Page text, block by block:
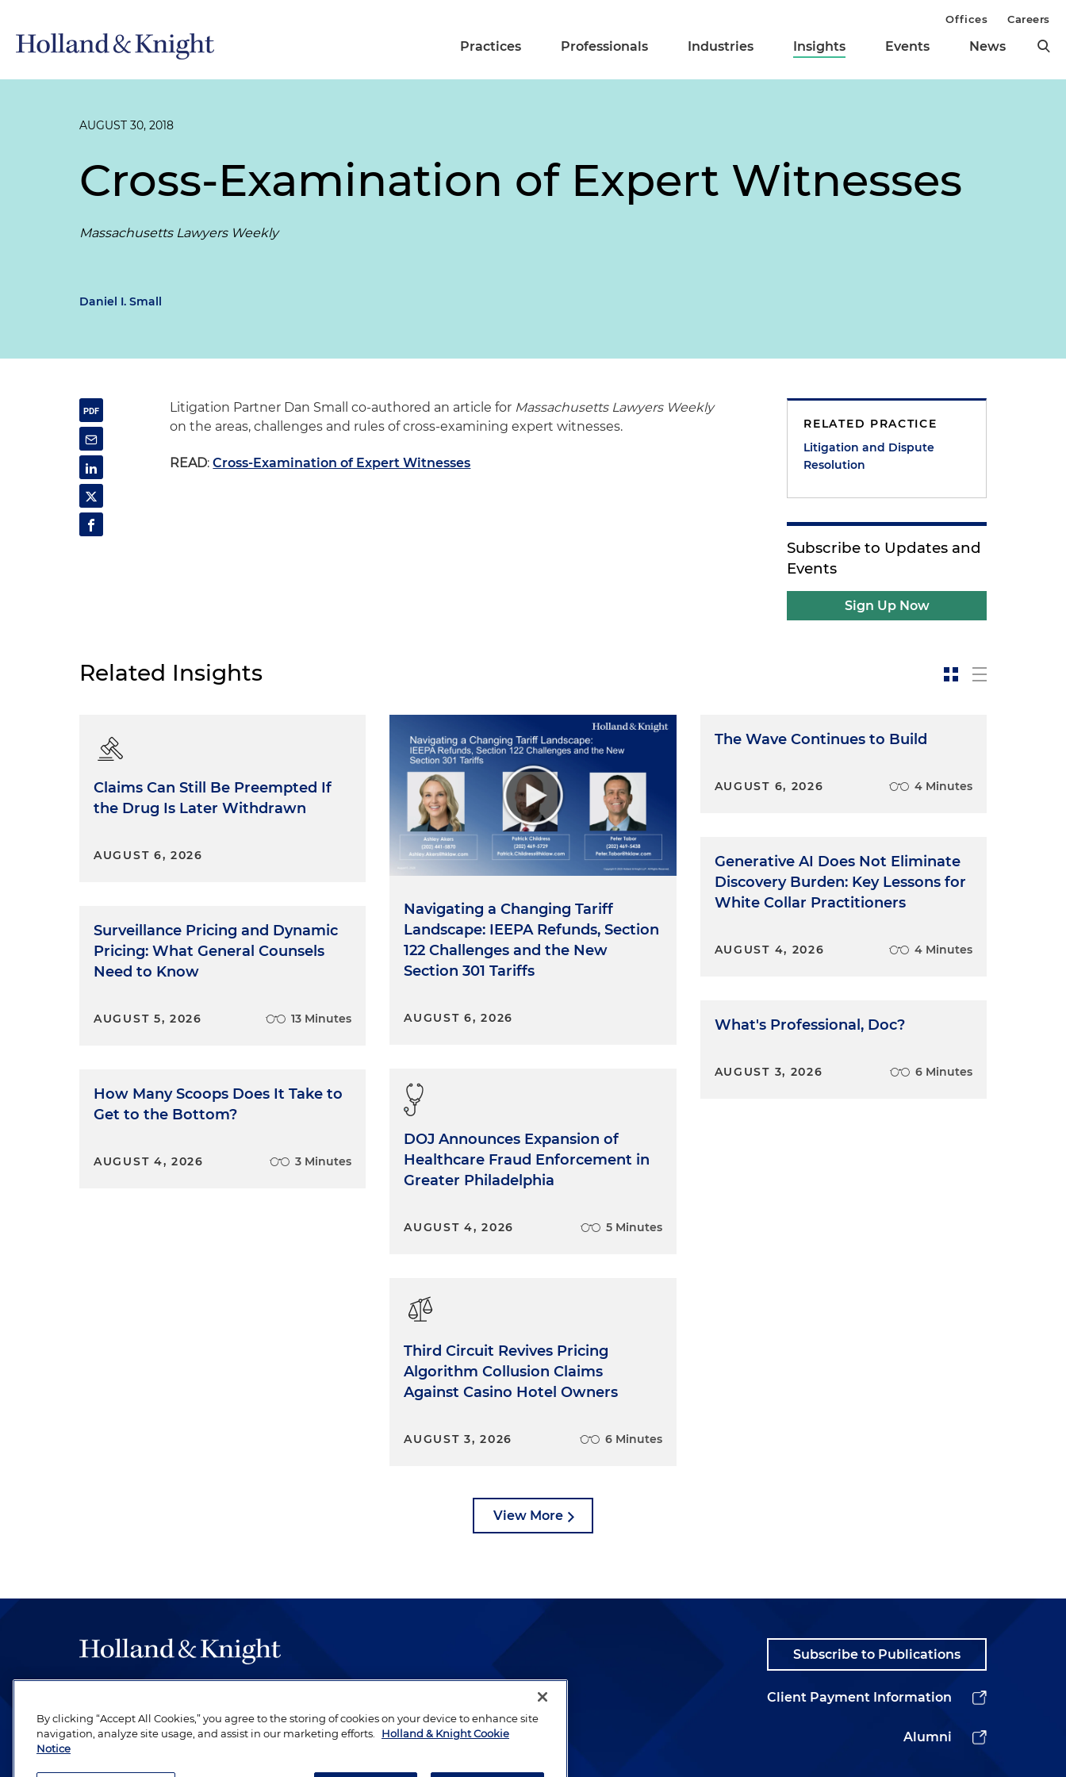
Practices Professionals Industries Insights Events News
Offices Careers
AUGUST 30, 2018
Cross-Examination of Expert Witnesses
Massachusetts Lawyers Weekly
Daniel I. Small
Litigation Partner Dan Small co-authored an article for Massachusetts Lawyers Weekly
on the areas, challenges and rules of cross-examining expert witnesses.
READ:Cross-Examination of Expert Witnesses
RELATED PRACTICE
Litigation and Dispute
Resolution
Subscribe to Updates and
Events
Sign Up Now
Related Insights
Claims Can Still Be Preempted If
the Drug Is Later Withdrawn
AUGUST 6, 2026
Surveillance Pricing and Dynamic
Pricing: What General Counsels
Need to Know
AUGUST 5, 2026 13 Minutes
How Many Scoops Does It Take to
Get to the Bottom?
AUGUST 4, 2026 3 Minutes
Navigating a Changing Tariff
Landscape: IEEPA Refunds, Section
122 Challenges and the New
Section 301 Tariffs
AUGUST 6, 2026
DOJ Announces Expansion of
Healthcare Fraud Enforcement in
Greater Philadelphia
AUGUST 4, 2026 5 Minutes
Third Circuit Revives Pricing
Algorithm Collusion Claims
Against Casino Hotel Owners
AUGUST 3, 2026 6 Minutes
The Wave Continues to Build
AUGUST 6, 2026 4 Minutes
Generative AI Does Not Eliminate
Discovery Burden: Key Lessons for
White Collar Practitioners
AUGUST 4, 2026 4 Minutes
What's Professional, Doc?
AUGUST 3, 2026 6 Minutes
View More
be legal work of the highest quality, performed by well-prepared lawyers who
revere their profession and are devoted to their clients.
Subscribe to Publications
Client Payment Information
Alumni
By clicking “Accept All Cookies,” you agree to the storing of cookies on your device to enhance site
navigation, analyze site usage, and assist in our marketing efforts.
Holland & Knight Cookie
Notice